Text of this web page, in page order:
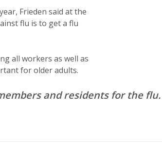
Frieden said at the
flu is to get a flu
all workers as well as
for older adults.
and residents for the flu.